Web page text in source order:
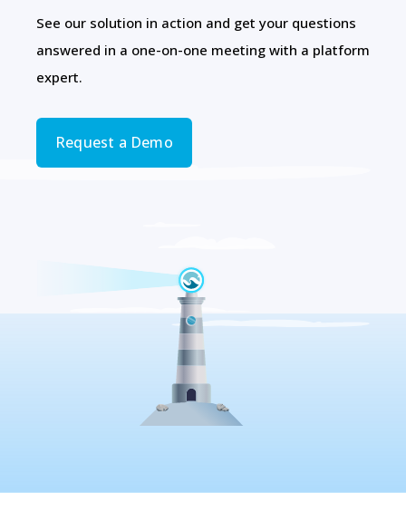
See our solution in action and get your questions
answered in a one-on-one meeting with a platform
expert.
Request a Demo